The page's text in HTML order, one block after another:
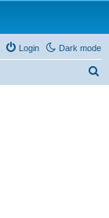
Dark mode
Login